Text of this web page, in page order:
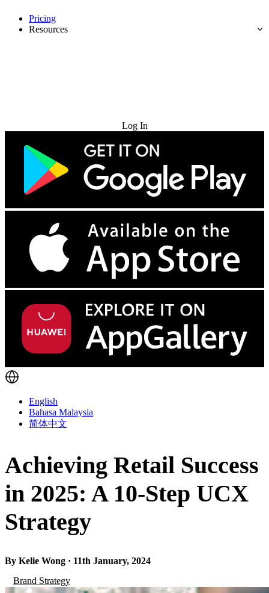
Pricing
Resources
Log In
English
Bahasa Malaysia
简体中文
Achieving Retail Success
in 2025: A 10-Step UCX
Strategy
By Kelie Wong · 11th January, 2024
Brand Strategy